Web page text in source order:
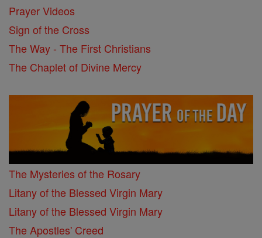
Prayer Videos
Sign of the Cross
The Way - The First Christians
The Chaplet of Divine Mercy
The Mysteries of the Rosary
Litany of the Blessed Virgin Mary
Litany of the Blessed Virgin Mary
The Apostles' Creed